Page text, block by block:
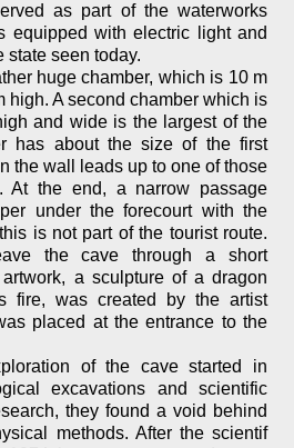
as part of the waterworks
equipped with electric light and
state seen today.
huge chamber, which is 10 m
high. A second chamber which is
and wide is the largest of the
has about the size of the first
the wall leads up to one of those
At the end, a narrow passage
under the forecourt with the
is not part of the tourist route.
the cave through a short
a sculpture of a dragon
fire, was created by the artist
placed at the entrance to the
of the cave started in
excavations and scientific
they found a void behind
methods. After the scientif